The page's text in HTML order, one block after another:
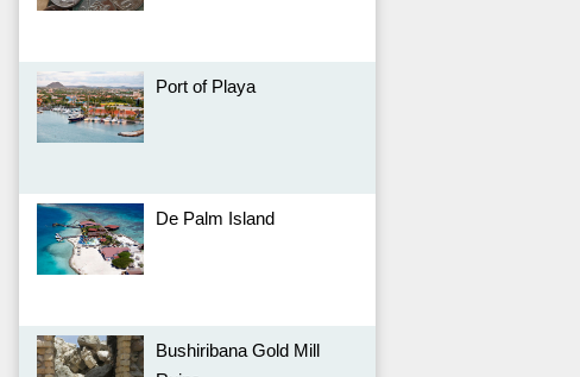
Port of Playa
De Palm Island
Bushiribana Gold Mill